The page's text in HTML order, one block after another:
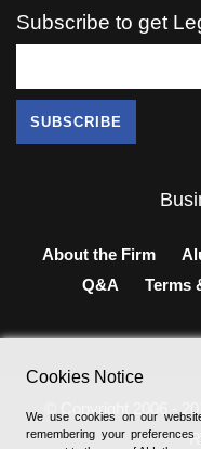
Subscribe to get
About the Firm
Q&A
Terms
© Copyright 2006 -
Cookies Notice
We use cookies on our
remembering your